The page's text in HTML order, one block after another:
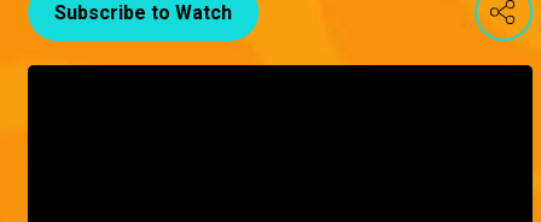
Subscribe to Watch